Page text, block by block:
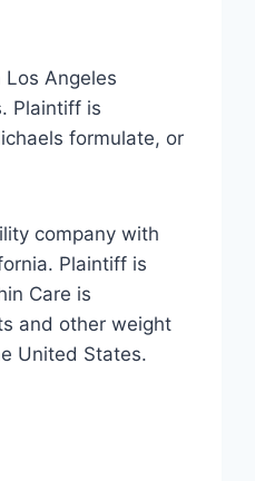
Los Angeles
Plaintiff is
formulate, or
company with
Plaintiff is
Care is
and other weight
United States.